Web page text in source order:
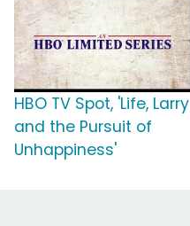
HBO TV Spot, 'Life, Larry
and the Pursuit of
Unhappiness'